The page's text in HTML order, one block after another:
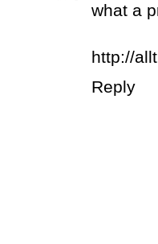
what a
http://
Reply